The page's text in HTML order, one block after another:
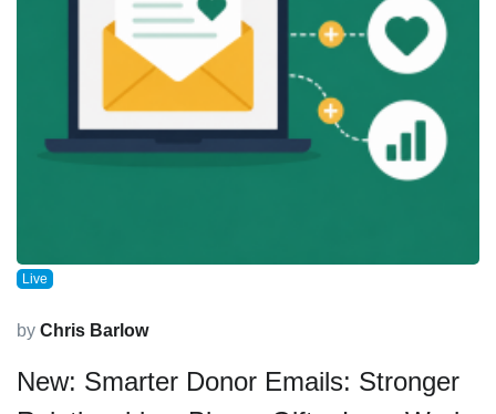
Live
by Chris Barlow
New: Smarter Donor Emails: Stronger